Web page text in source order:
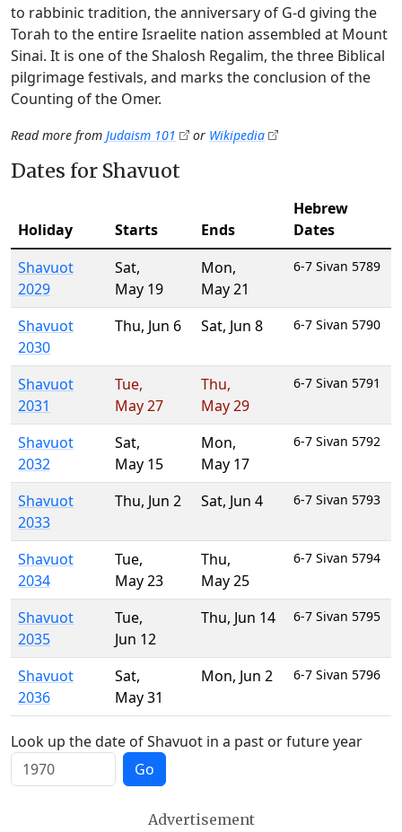
to rabbinic tradition, the anniversary of G‑d giving the
Torah to the entire Israelite nation assembled at Mount
Sinai. It is one of the Shalosh Regalim, the three Biblical
pilgrimage festivals, and marks the conclusion of the
Counting of the Omer.
Read more from Judaism 101 or Wikipedia
Dates for Shavuot
Holiday Starts Ends
Hebrew
Dates
Shavuot
2029
Sat,
May 19
Mon,
May 21
6-7 Sivan 5789
Shavuot
2030
Thu, Jun 6 Sat, Jun 8 6-7 Sivan 5790
Shavuot
2031
Tue,
May 27
Thu,
May 29
6-7 Sivan 5791
Shavuot
2032
Sat,
May 15
Mon,
May 17
6-7 Sivan 5792
Shavuot
2033
Thu, Jun 2 Sat, Jun 4 6-7 Sivan 5793
Shavuot
2034
Tue,
May 23
Thu,
May 25
6-7 Sivan 5794
Shavuot
2035
Tue,
Jun 12
Thu, Jun 14 6-7 Sivan 5795
Shavuot
2036
Sat,
May 31
Mon, Jun 2 6-7 Sivan 5796
Look up the date of Shavuot in a past or future year
Go
Advertisement